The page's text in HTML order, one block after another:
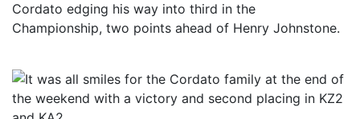
Cordato edging his way into third in the
Championship, two points ahead of Henry Johnstone.